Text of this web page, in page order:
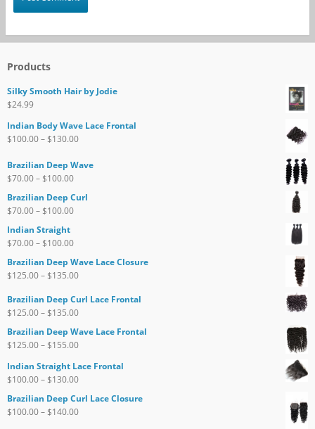
Products
Silky Smooth Hair by Jodie
$24.99
Indian Body Wave Lace Frontal
$100.00– $130.00
Brazilian Deep Wave
$70.00– $100.00
Brazilian Deep Curl
$70.00– $100.00
Indian Straight
$70.00– $100.00
Brazilian Deep Wave Lace Closure
$125.00– $135.00
Brazilian Deep Curl Lace Frontal
$125.00– $135.00
Brazilian Deep Wave Lace Frontal
$125.00– $155.00
Indian Straight Lace Frontal
$100.00– $130.00
Brazilian Deep Curl Lace Closure
$100.00– $140.00